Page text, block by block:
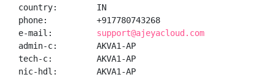
country:        IN
phone:          +917780743268
e-mail: support@ajeyacloud.com
admin-c:        AKVA1-AP
tech-c:         AKVA1-AP
nic-hdl:        AKVA1-AP